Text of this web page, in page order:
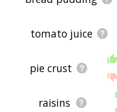
tomato juice
pie crust
raisins